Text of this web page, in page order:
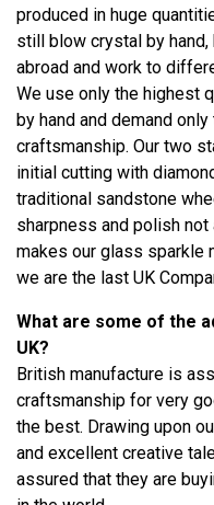
produced in huge
still blow crystal by
abroad and work to
We use only the highest
by hand and demand
craftsmanship. Our two
initial cutting with
traditional sandstone
sharpness and polish
makes our glass sparkle
we are the last UK
What are some of the
UK?
British manufacture is
craftsmanship for very
the best. Drawing upon
and excellent creative
assured that they are